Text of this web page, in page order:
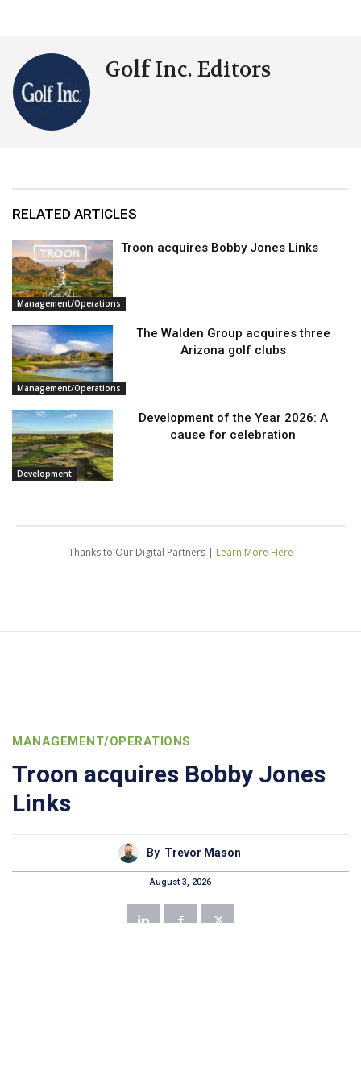
Golf Inc. Editors
RELATED ARTICLES
Management/Operations
Troon acquires Bobby Jones Links
Management/Operations
The Walden Group acquires three
Arizona golf clubs
Development
Development of the Year 2026: A
cause for celebration
Thanks to Our Digital Partners | Learn More Here